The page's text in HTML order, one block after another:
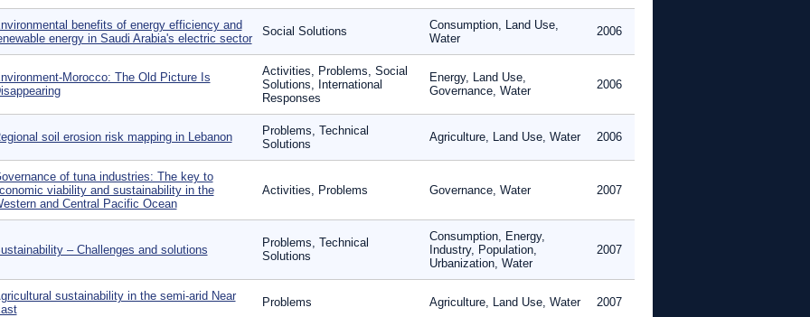
benefits of energy efficiency and
energy in Saudi Arabia's electric sector
Social Solutions
Consumption, Land Use,
Water
2006
Morocco: The Old Picture Is
Activities, Problems, Social
Solutions, International
Responses
Energy, Land Use,
Governance, Water
2006
soil erosion risk mapping in Lebanon
Problems, Technical
Solutions
Agriculture, Land Use, Water 2006
of tuna industries: The key to
viability and sustainability in the
and Central Pacific Ocean
Activities, Problems Governance, Water 2007
– Challenges and solutions
Problems, Technical
Solutions
Consumption, Energy,
Industry, Population,
Urbanization, Water
2007
sustainability in the semi-arid Near
Problems Agriculture, Land Use, Water 2007